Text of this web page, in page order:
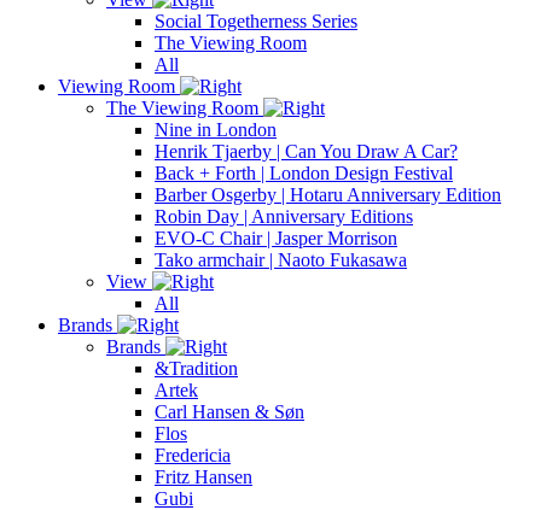
Social Togetherness Series
The Viewing Room
All
Viewing Room
The Viewing Room
Nine in London
Henrik Tjaerby | Can You Draw A Car?
Back + Forth | London Design Festival
Barber Osgerby | Hotaru Anniversary Edition
Robin Day | Anniversary Editions
EVO-C Chair | Jasper Morrison
Tako armchair | Naoto Fukasawa
View
All
Brands
Brands
&Tradition
Artek
Carl Hansen & Søn
Flos
Fredericia
Fritz Hansen
Gubi